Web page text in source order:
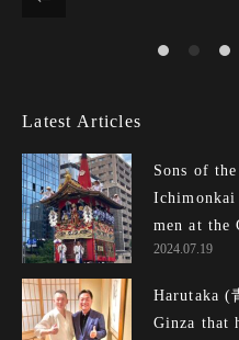
Latest Articles
Sons of
Ichimonkai
men at the
2024.07.19
Harutaka (
Ginza that